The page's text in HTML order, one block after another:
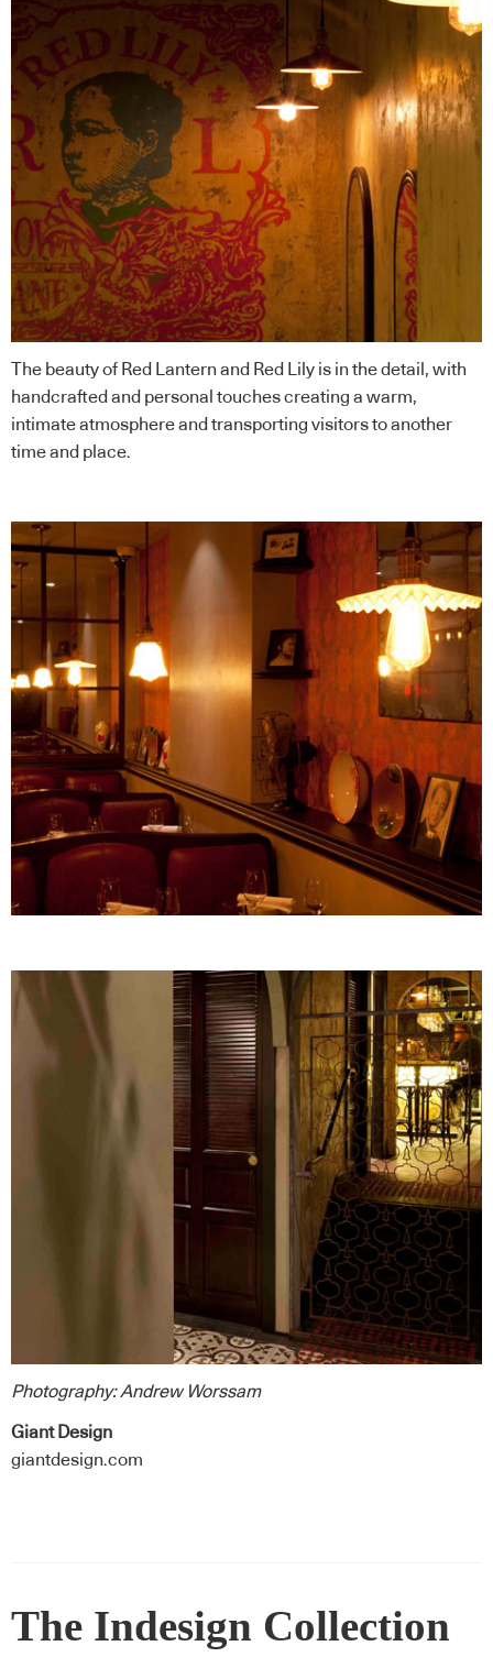
The beauty of Red Lantern and Red Lily is in the detail, with
handcrafted and personal touches creating a warm,
intimate atmosphere and transporting visitors to another
time and place.
Photography:Andrew Worssam
Giant Design
giantdesign.com
The Indesign Collection